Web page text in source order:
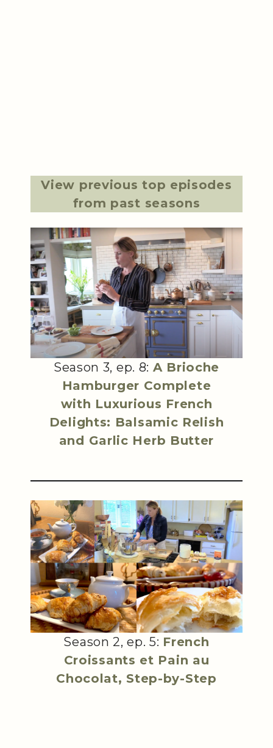
View previous top episodes
from past seasons
Season 3, ep. 8: A Brioche
Hamburger Complete
with Luxurious French
Delights: Balsamic Relish
and Garlic Herb Butter
Season 2, ep. 5: French
Croissants et Pain au
Chocolat, Step-by-Step